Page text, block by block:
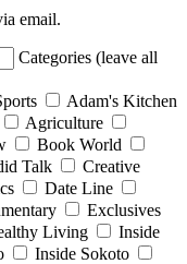
email.
Categories (leave all
Adam's Kitchen
Agriculture
Book World
Talk
Creative
Date Line
Exclusives
Living
Inside
Inside Sokoto